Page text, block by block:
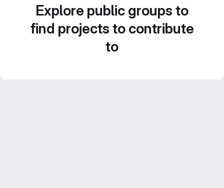
Explore public groups to
find projects to contribute
to